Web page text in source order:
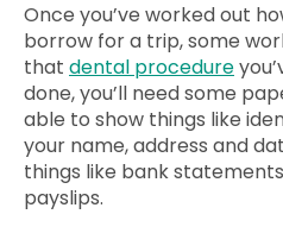
Once you’ve worked out
borrow for a trip, some
that dental procedure
done, you’ll need some
able to show things like
your name, address and
things like bank
payslips.